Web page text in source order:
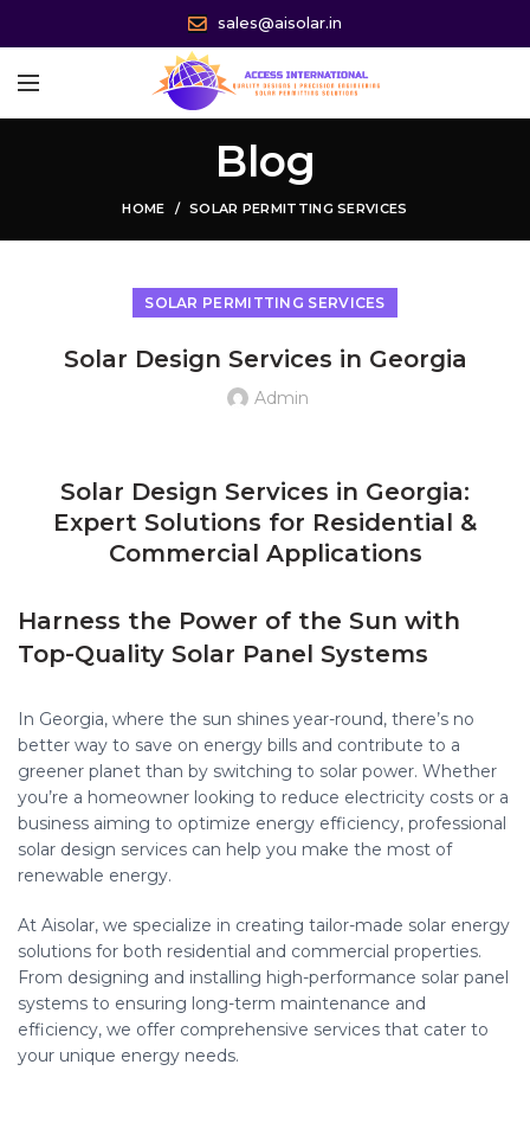
sales@aisolar.in
Blog
HOME SOLAR PERMITTING SERVICES
SOLAR PERMITTING SERVICES
Solar Design Services in Georgia
Admin
Solar Design Services in Georgia:
Expert Solutions for Residential &
Commercial Applications
Harness the Power of the Sun with
Top-Quality Solar Panel Systems
In Georgia, where the sun shines year-round, there’s no
better way to save on energy bills and contribute to a
greener planet than by switching to solar power. Whether
you’re a homeowner looking to reduce electricity costs or a
business aiming to optimize energy efficiency, professional
solar design services can help you make the most of
renewable energy.
At Aisolar, we specialize in creating tailor-made solar energy
solutions for both residential and commercial properties.
From designing and installing high-performance solar panel
systems to ensuring long-term maintenance and
efficiency, we offer comprehensive services that cater to
your unique energy needs.